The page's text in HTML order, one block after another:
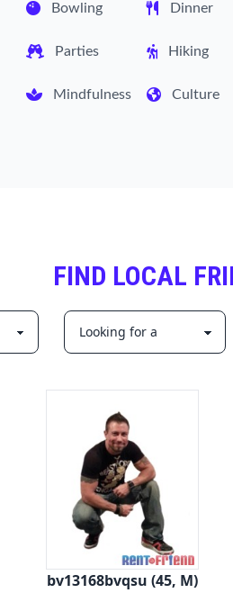
Bowling Dinner
Parties Hiking
Mindfulness Culture
FIND LOCAL
bv13168bvqsu (45, M)